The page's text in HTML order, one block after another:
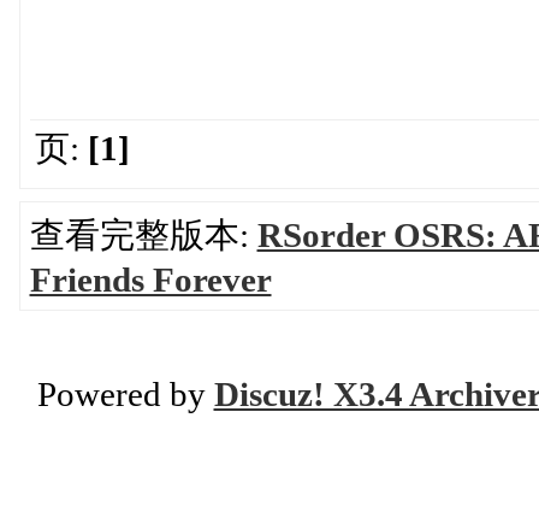
页: [1]
查看完整版本: RSorder OSRS:
Friends Forever
Powered by Discuz! X3.4